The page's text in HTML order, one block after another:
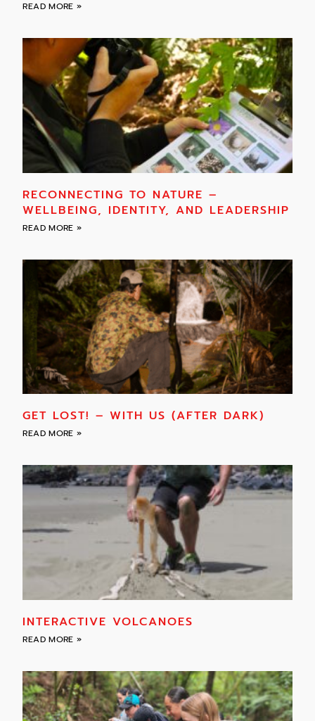
READ MORE »
RECONNECTING TO NATURE –
WELLBEING, IDENTITY, AND LEADERSHIP
READ MORE »
GET LOST! – WITH US (AFTER DARK)
READ MORE »
INTERACTIVE VOLCANOES
READ MORE »